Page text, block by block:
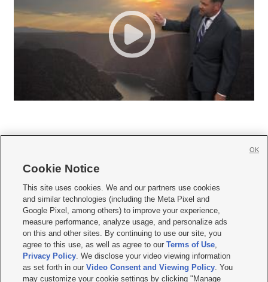
     
Mobile Apps| Newsletter|Advertise|Contact Us|Careers with KSL.com
Terms of use Privacy Statement| Video Consent Viewing Policy
Do Not Sell or Share My Data|EEO Public File Report| KSL-TV FCC Public File
KSL FM Radio FCC Public File|KSL AM Radio FCC Public File |FCC Applications
Closed Captioning Assistance
© 2026KSL Media| KSL Broadcasting Salt Lake City UT | Site hosted & managed
Cookie Notice
This site uses cookies. We and our partners use cookies
and similar technologies (including the Meta Pixel and
Google Pixel, among others) to improve your experience,
measure performance, analyze usage, and personalize ads
on this and other sites. By continuing to use our site, you
agree to this use, as well as agree to ourTerms of Use,
Privacy Policy. We disclose your video viewing information
as set forth in ourVideo Consent and Viewing Policy. You
may customize your cookie settings by clicking "Manage
OK